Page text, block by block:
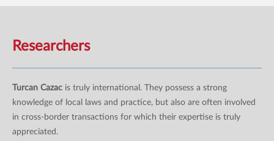
Researchers
Turcan Cazac is truly international. They possess a strong
knowledge of local laws and practice, but also are often involved
in cross-border transactions for which their expertise is truly
appreciated.